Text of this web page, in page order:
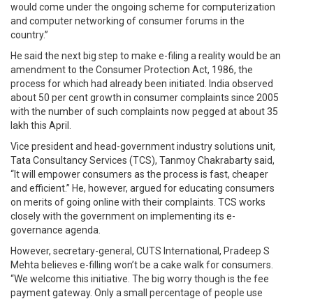
would come under the ongoing scheme for computerization
and computer networking of consumer forums in the
country.”
He said the next big step to make e-filing a reality would be an
amendment to the Consumer Protection Act, 1986, the
process for which had already been initiated. India observed
about 50 per cent growth in consumer complaints since 2005
with the number of such complaints now pegged at about 35
lakh this April.
Vice president and head-government industry solutions unit,
Tata Consultancy Services (TCS), Tanmoy Chakrabarty said,
“It will empower consumers as the process is fast, cheaper
and efficient.” He, however, argued for educating consumers
on merits of going online with their complaints. TCS works
closely with the government on implementing its e-
governance agenda.
However, secretary-general, CUTS International, Pradeep S
Mehta believes e-filling won’t be a cake walk for consumers.
“We welcome this initiative. The big worry though is the fee
payment gateway. Only a small percentage of people use